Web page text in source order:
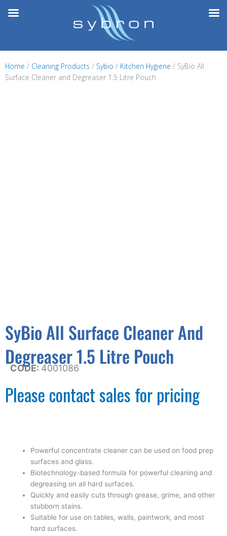
Home / Cleaning Products / Sybio / Kitchen Hygiene / SyBio All
Surface Cleaner and Degreaser 1.5 Litre Pouch
SyBio All Surface Cleaner And
Degreaser 1.5 Litre Pouch
CODE: 4001086
Please contact sales for pricing
Powerful concentrate cleaner can be used on food prep
surfaces and glass.
Biotechnology-based formula for powerful cleaning and
degreasing on all hard surfaces.
Quickly and easily cuts through grease, grime, and other
stubborn stains.
Suitable for use on tables, walls, paintwork, and most
hard surfaces.